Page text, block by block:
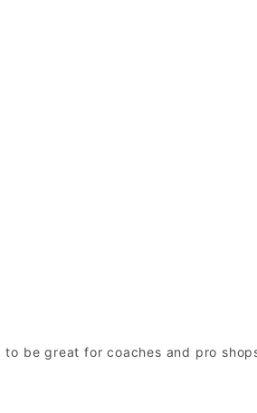
be great for coaches and pro